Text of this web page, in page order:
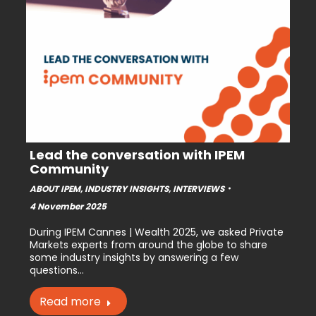
Lead the conversation with IPEM
Community
ABOUT IPEM,INDUSTRY INSIGHTS,INTERVIEWS
4 November 2025
During IPEM Cannes | Wealth 2025, we asked Private
Markets experts from around the globe to share
some industry insights by answering a few
questions…
Read more